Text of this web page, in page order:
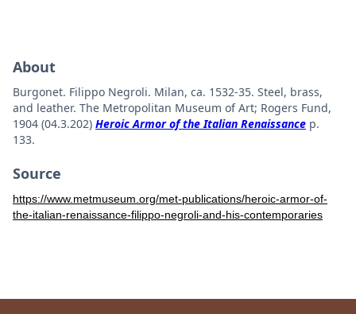
About
Burgonet. Filippo Negroli. Milan, ca. 1532-35. Steel, brass,
and leather. The Metropolitan Museum of Art; Rogers Fund,
1904 (04.3.202) Heroic Armor of the Italian Renaissance p.
133.
Source
https://www.metmuseum.org/met-publications/heroic-armor-of-
the-italian-renaissance-filippo-negroli-and-his-contemporaries